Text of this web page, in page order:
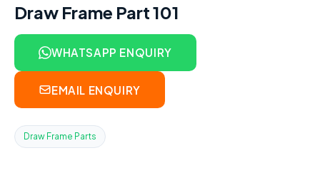
Draw Frame Part 101
WHATSAPP ENQUIRY
EMAIL ENQUIRY
Draw Frame Parts